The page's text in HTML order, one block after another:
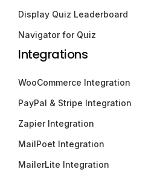
Display Quiz Leaderboard
Navigator for Quiz
Integrations
WooCommerce Integration
PayPal & Stripe Integration
Zapier Integration
MailPoet Integration
MailerLite Integration